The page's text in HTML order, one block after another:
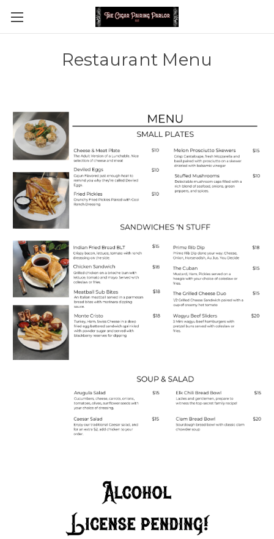
Restaurant Menu